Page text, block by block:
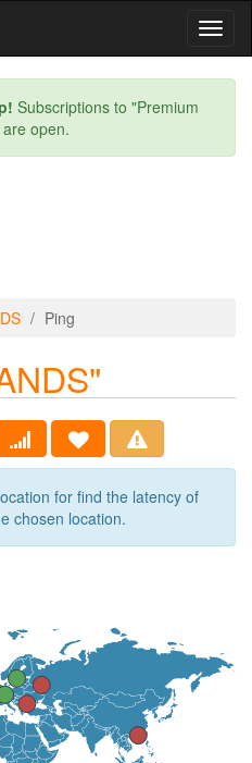
Subscriptions to "Premium
open.
Ping
for find the latency of
chosen location.